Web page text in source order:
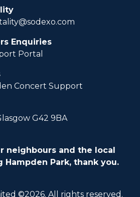
Enquiries
Portal
Concert Support
G42 9BA
neighbours and the local
Hampden Park, thank you.
©2026. All rights reserved.